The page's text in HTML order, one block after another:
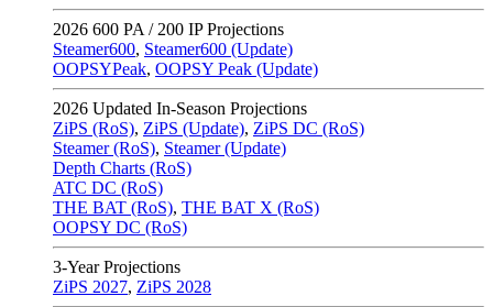
2026 600 PA / 200 IP Projections
Steamer600, Steamer600 (Update)
OOPSYPeak, OOPSY Peak (Update)
2026 Updated In-Season Projections
ZiPS (RoS), ZiPS (Update), ZiPS DC (RoS)
Steamer (RoS), Steamer (Update)
Depth Charts (RoS)
ATC DC (RoS)
THE BAT (RoS), THE BAT X (RoS)
OOPSY DC (RoS)
3-Year Projections
ZiPS 2027, ZiPS 2028